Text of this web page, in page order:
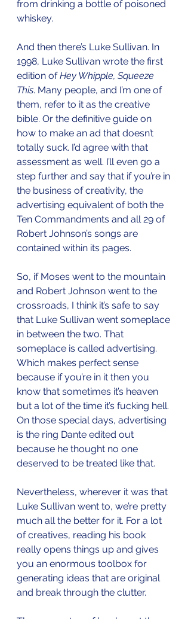
from drinking a bottle of poisoned
whiskey.
And then there’s Luke Sullivan. In
1998, Luke Sullivan wrote the first
edition of Hey Whipple, Squeeze
This. Many people, and I’m one of
them, refer to it as the creative
bible. Or the definitive guide on
how to make an ad that doesn’t
totally suck. I’d agree with that
assessment as well. I’ll even go a
step further and say that if you’re in
the business of creativity, the
advertising equivalent of both the
Ten Commandments and all 29 of
Robert Johnson’s songs are
contained within its pages.
So, if Moses went to the mountain
and Robert Johnson went to the
crossroads, I think it’s safe to say
that Luke Sullivan went someplace
in between the two. That
someplace is called advertising.
Which makes perfect sense
because if you’re in it then you
know that sometimes it’s heaven
but a lot of the time it’s fucking hell.
On those special days, advertising
is the ring Dante edited out
because he thought no one
deserved to be treated like that.
Nevertheless, wherever it was that
Luke Sullivan went to, we’re pretty
much all the better for it. For a lot
of creatives, reading his book
really opens things up and gives
you an enormous toolbox for
generating ideas that are original
and break through the clutter.